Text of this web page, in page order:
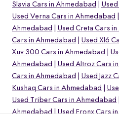
Slavia Cars in Ahmedabad
Used Verna Cars in Ahmedabad
Ahmedabad
Used Creta Cars
Cars in Ahmedabad
Used Xl6
Xuv 300 Cars in Ahmedabad
Ahmedabad
Used Altroz Cars
Cars in Ahmedabad
Used Jazz
Kushaq Cars in Ahmedabad
Used Triber Cars in Ahmedabad
Ahmedabad
Used Fronx Cars